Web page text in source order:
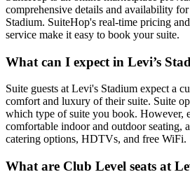
comprehensive details and availability
Stadium. SuiteHop's real-time pricing
service make it easy to book your suite.
What can I expect in Levi’s
Suite guests at Levi's Stadium expect a
comfort and luxury of their suite. Suite
which type of suite you book. However,
comfortable indoor and outdoor seating,
catering options, HDTVs, and free WiFi.
What are Club Level seats at